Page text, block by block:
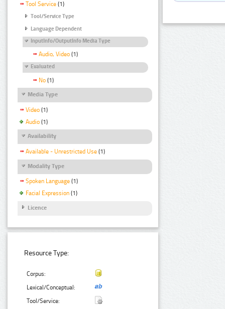
Tool Service (1)
Tool/Service Type
Language Dependent
InputInfo/OutputInfo Media Type
Audio, Video (1)
Evaluated
No (1)
Media Type
Video (1)
Audio (1)
Availability
Available - Unrestricted Use (1)
Modality Type
Spoken Language (1)
Facial Expression (1)
Licence
Resource Type:
Corpus:
Lexical/Conceptual:
Tool/Service: